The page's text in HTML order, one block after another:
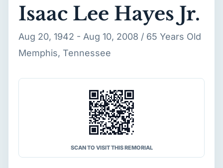
Isaac Lee Hayes Jr.
Aug 20, 1942 - Aug 10, 2008 / 65 Years Old
Memphis, Tennessee
SCAN TO VISIT THIS REMORIAL